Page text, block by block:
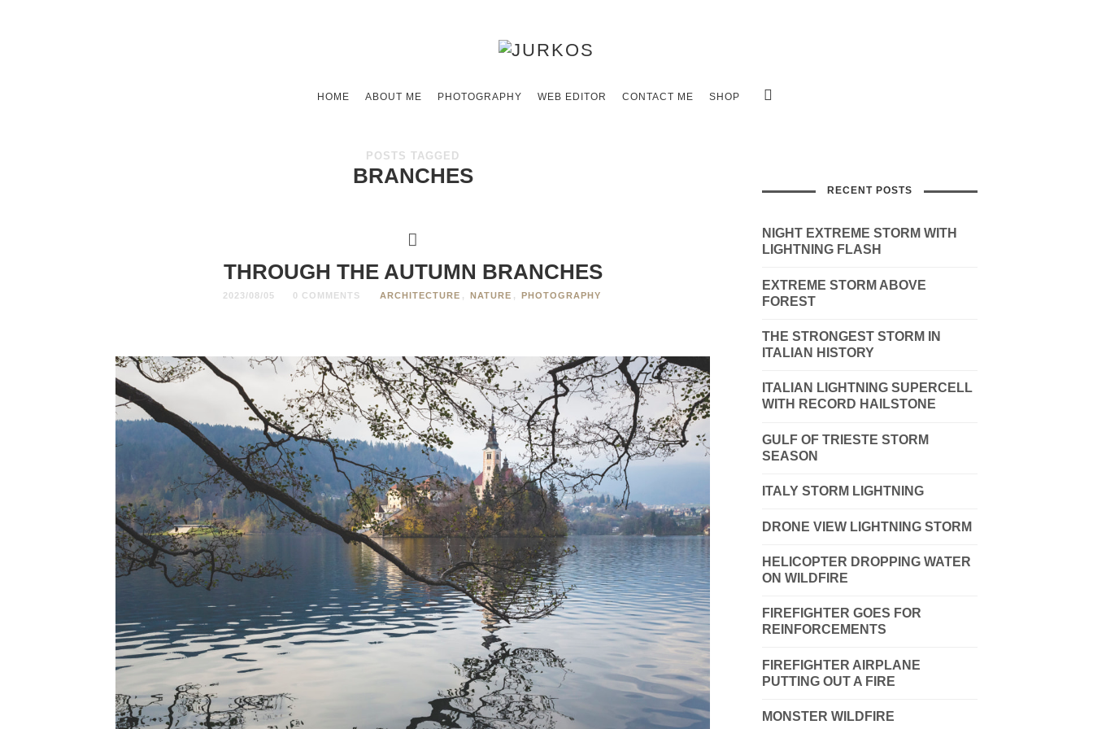
HOME ABOUT ME PHOTOGRAPHY WEB EDITOR CONTACT ME SHOP
POSTS TAGGED
BRANCHES
THROUGH THE AUTUMN BRANCHES
2023/08/05 0 COMMENTS ARCHITECTURE , NATURE , PHOTOGRAPHY
RECENT POSTS
NIGHT EXTREME STORM WITH
LIGHTNING FLASH
EXTREME STORM ABOVE
FOREST
THE STRONGEST STORM IN
ITALIAN HISTORY
ITALIAN LIGHTNING SUPERCELL
WITH RECORD HAILSTONE
GULF OF TRIESTE STORM
SEASON
ITALY STORM LIGHTNING
DRONE VIEW LIGHTNING STORM
HELICOPTER DROPPING WATER
ON WILDFIRE
FIREFIGHTER GOES FOR
REINFORCEMENTS
FIREFIGHTER AIRPLANE
PUTTING OUT A FIRE
MONSTER WILDFIRE